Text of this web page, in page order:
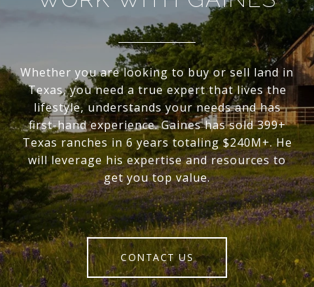
Whether you are looking to buy or sell land in
Texas, you need a true expert that lives the
lifestyle, understands your needs and has
first-hand experience. Gaines has sold 399+
Texas ranches in 6 years totaling $240M+. He
will leverage his expertise and resources to
get you top value.
CONTACT US